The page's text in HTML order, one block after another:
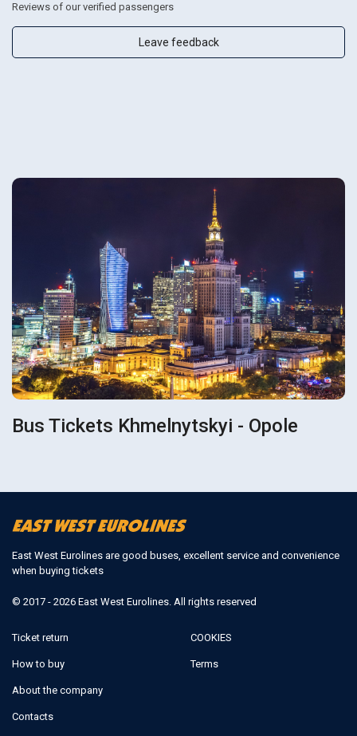
Reviews of our verified passengers
Leave feedback
Bus Tickets Khmelnytskyi - Opole
East West Eurolines are good buses, excellent service and convenience
when buying tickets
© 2017 - 2026 East West Eurolines. All rights reserved
Ticket return
How to buy
About the company
Contacts
COOKIES
Terms